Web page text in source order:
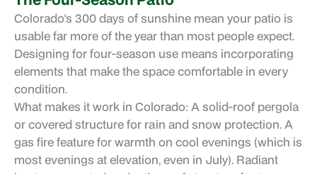
Colorado's 300 days of sunshine mean your patio is
usable far more of the year than most people expect.
Designing for four-season use means incorporating
elements that make the space comfortable in every
condition.
What makes it work in Colorado: A solid-roof pergola
or covered structure for rain and snow protection. A
gas fire feature for warmth on cool evenings (which is
most evenings at elevation, even in July). Radiant